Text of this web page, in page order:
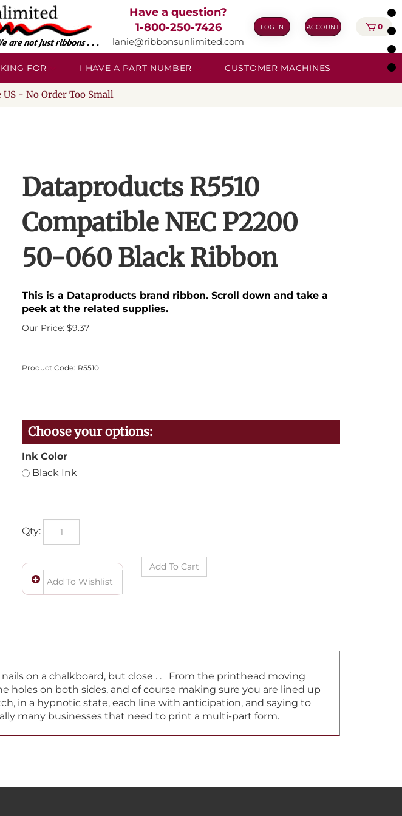
Have a question?
1-800-250-7426
lanie@ribbonsunlimited.com
LOG IN ACCOUNT 0
FOR I HAVE A PART NUMBER CUSTOMER MACHINES
- No Order Too Small
Dataproducts R5510
Compatible NEC P2200
50-060 Black Ribbon
This is a Dataproducts brand ribbon. Scroll down and take a
peek at the related supplies.
Our Price: $9.37
Product Code: R5510
Ink Color
Black Ink
Qty:
on both sides, and of course making sure you are lined up
in a hypnotic state, each line with anticipation, and saying to
many businesses that need to print a multi-part form.